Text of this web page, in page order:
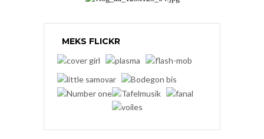
MEKS FLICKR